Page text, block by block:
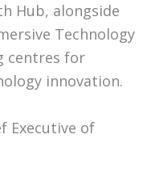
Hub, alongside
Technology
centres for
innovation.
Executive of